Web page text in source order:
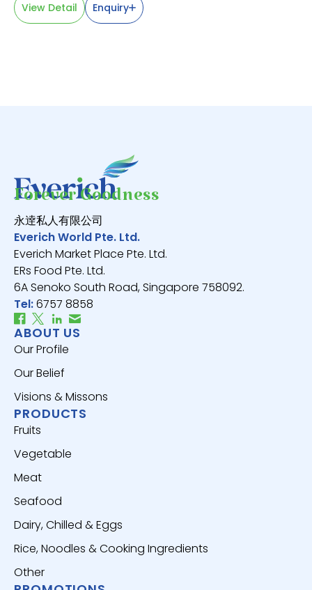
View Detail Enquiry
Forever Goodness
永逹私人有限公司
Everich World Pte. Ltd.
Everich Market Place Pte. Ltd.
ERs Food Pte. Ltd.
6A Senoko South Road, Singapore 758092.
Tel:6757 8858
ABOUT US
Our Profile
Our Belief
Visions & Missons
PRODUCTS
Fruits
Vegetable
Meat
Seafood
Dairy, Chilled & Eggs
Rice, Noodles & Cooking Ingredients
Other